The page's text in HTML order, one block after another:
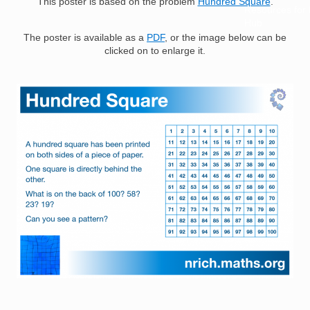
Resources for
The poster is available as a PDF, or the image below can be
clicked on to enlarge it.
Image